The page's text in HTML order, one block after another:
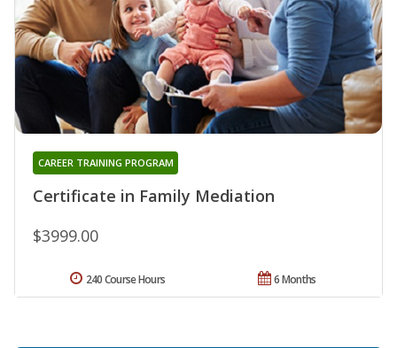
Certificate in Family Mediation
CAREER TRAINING PROGRAM
$3999.00
6 Months
240 Course Hours